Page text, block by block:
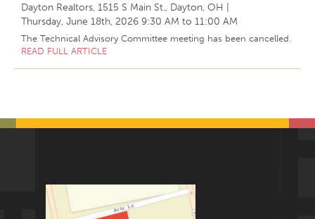
Dayton Realtors, 1515 S Main St., Dayton, OH
Thursday, June 18th, 2026 9:30 AM to 11:00 AM
The Technical Advisory Committee meeting has been cancelled.
READ FULL ARTICLE